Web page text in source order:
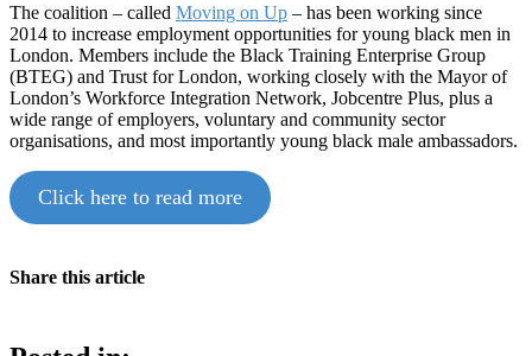
The coalition – called Moving on Up – has been working since
2014 to increase employment opportunities for young black men in
London. Members include the Black Training Enterprise Group
(BTEG) and Trust for London, working closely with the Mayor of
London’s Workforce Integration Network, Jobcentre Plus, plus a
wide range of employers, voluntary and community sector
organisations, and most importantly young black male ambassadors.
Click here to read more
Share this article